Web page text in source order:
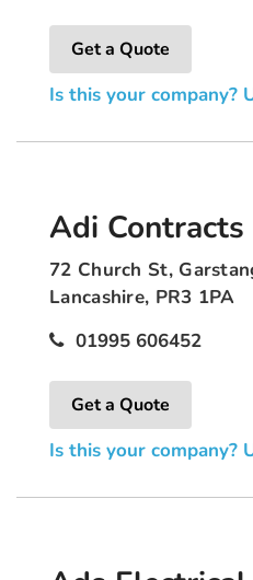
Get a Quote
Is this your company?
Adi Contracts
72 Church St,
Lancashire, PR3 1PA
01995 606452
Get a Quote
Is this your company?